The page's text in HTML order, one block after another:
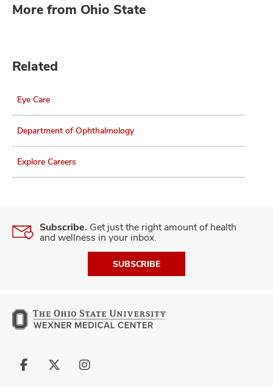
More from Ohio State
Related
Eye Care
Department of Ophthalmology
Explore Careers
Subscribe. Get just the right amount of health
and wellness in your inbox.
SUBSCRIBE
Follow
Follow
Follow